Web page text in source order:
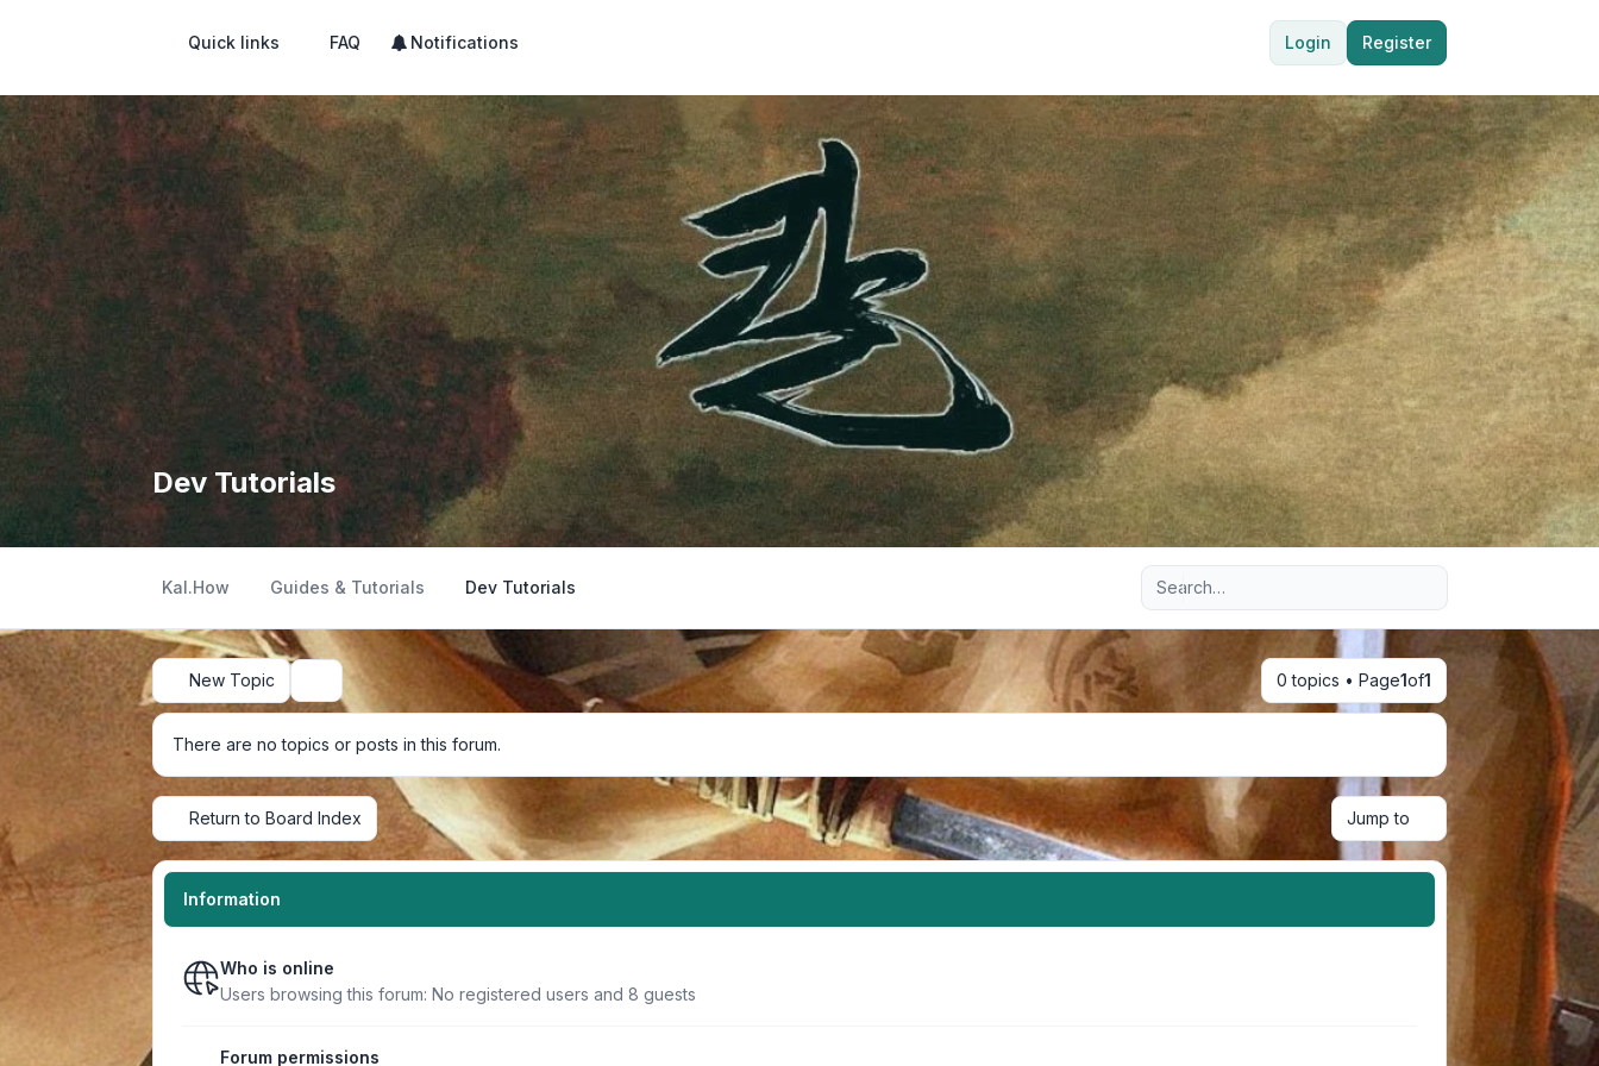
Quick links FAQ Notifications Login Register
Dev Tutorials
Kal.How Guides & Tutorials Dev Tutorials Advanced search
New Topic Search 0 topics • Page1of1
There are no topics or posts in this forum.
Return to Board Index Jump to
Information
Who is online
Users browsing this forum: No registered users and 8 guests
Forum permissions